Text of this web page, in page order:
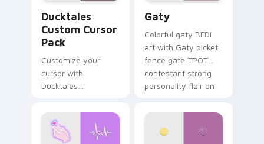
Ducktales
Custom Cursor
Pack
Customize your
cursor with
Ducktales
Gaty
Colorful gaty BFDI
art with Gaty picket
fence gate TPOT
contestant strong
personality flair on